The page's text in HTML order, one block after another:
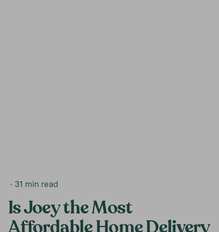
31 min read
Is Joey the Most